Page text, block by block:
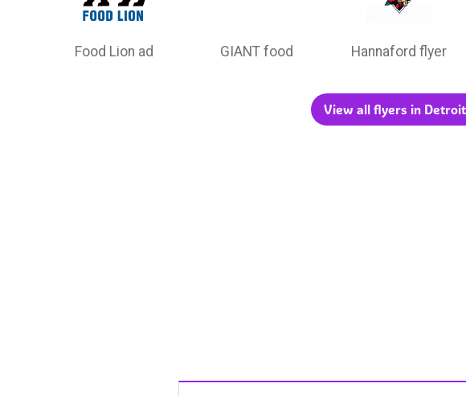
Food Lion ad GIANT food Hannaford flyer
View all flyers in Detroit